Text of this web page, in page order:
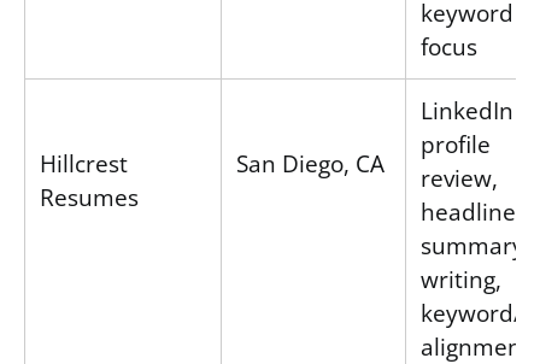
keyword
focus
Hillcrest
Resumes
San Diego, CA
LinkedIn
profile
review,
headline &
summary
writing,
keyword/
alignment